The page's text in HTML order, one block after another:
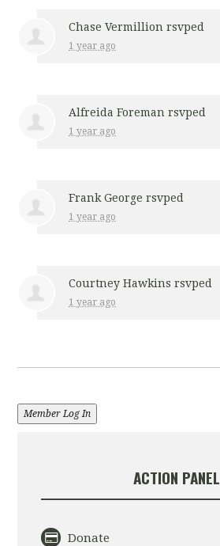
Chase Vermillion rsvped
1 year ago
Alfreida Foreman rsvped
1 year ago
Frank George rsvped
1 year ago
Courtney Hawkins rsvped
1 year ago
Member Log In
ACTION PANEL
Donate